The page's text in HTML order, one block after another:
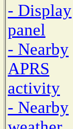
- Display
panel
- Nearby
APRS
activity
- Nearby